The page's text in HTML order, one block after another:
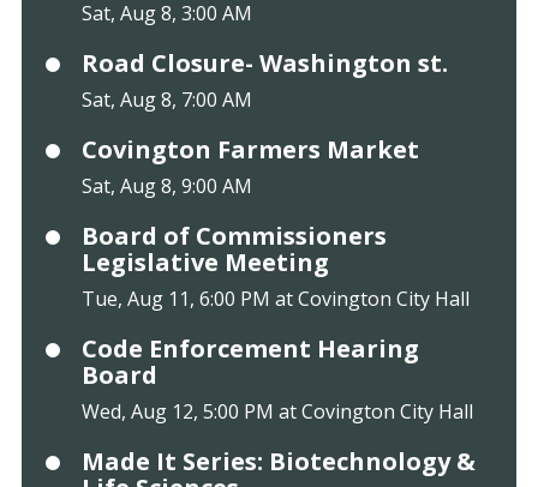
Sat, Aug 8, 3:00 AM
Road Closure- Washington st.
Sat, Aug 8, 7:00 AM
Covington Farmers Market
Sat, Aug 8, 9:00 AM
Board of Commissioners
Legislative Meeting
Tue, Aug 11, 6:00 PM at Covington City Hall
Code Enforcement Hearing
Board
Wed, Aug 12, 5:00 PM at Covington City Hall
Made It Series: Biotechnology &